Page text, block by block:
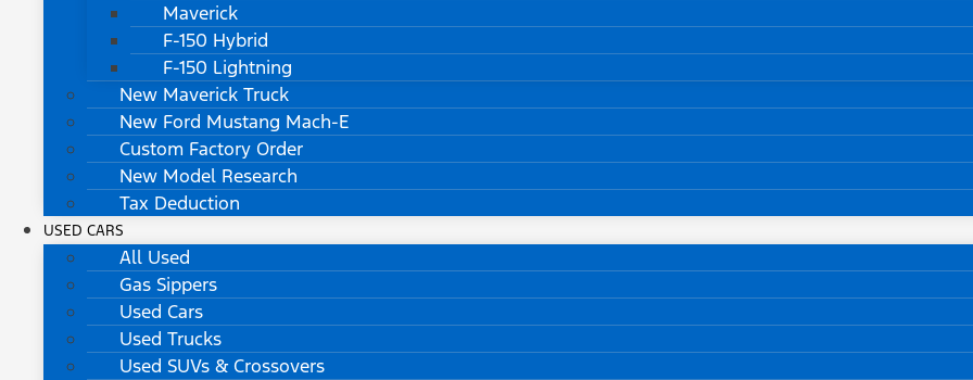
Maverick
F-150 Hybrid
F-150 Lightning
New Maverick Truck
New Ford Mustang Mach-E
Custom Factory Order
New Model Research
Tax Deduction
USED CARS
All Used
Gas Sippers
Used Cars
Used Trucks
Used SUVs & Crossovers